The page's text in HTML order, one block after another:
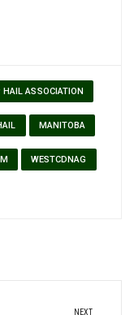
ASSOCIATION
MANITOBA
WESTCDNAG
NEXT